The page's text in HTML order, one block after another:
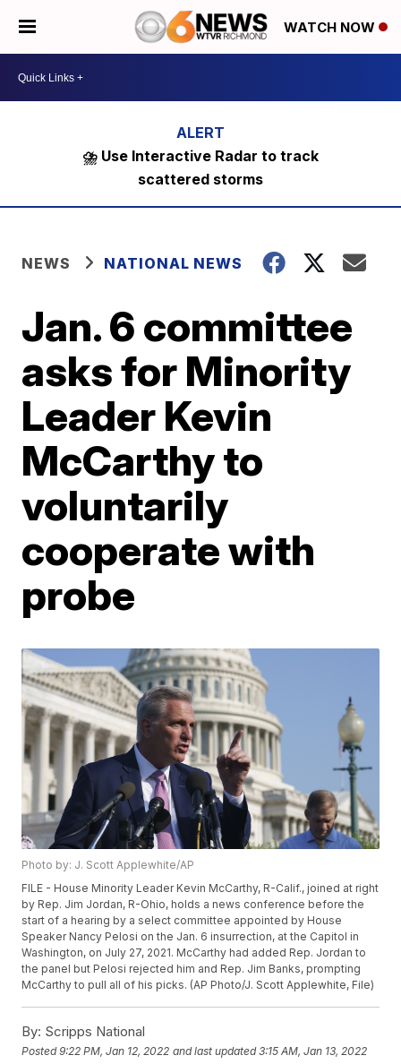
WATCH NOW
⛈️ Use Interactive Radar to track
scattered storms
NEWS NATIONAL NEWS
Jan. 6 committee
asks for Minority
Leader Kevin
McCarthy to
voluntarily
cooperate with
probe
Photo by: J. Scott Applewhite/AP
FILE - House Minority Leader Kevin McCarthy, R-Calif., joined at right
by Rep. Jim Jordan, R-Ohio, holds a news conference before the
start of a hearing by a select committee appointed by House
Speaker Nancy Pelosi on the Jan. 6 insurrection, at the Capitol in
Washington, on July 27, 2021. McCarthy had added Rep. Jordan to
the panel but Pelosi rejected him and Rep. Jim Banks, prompting
McCarthy to pull all of his picks. (AP Photo/J. Scott Applewhite, File)
By: Scripps National
Posted9:22 PM, Jan 12, 2022 and last updated 3:15 AM, Jan 13, 2022